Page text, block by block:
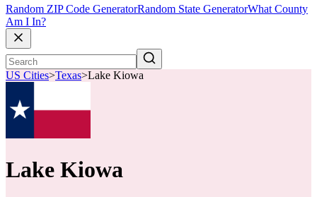
Random ZIP Code GeneratorRandom State GeneratorWhat County
Am I In?
US Cities>Texas>Lake Kiowa
Lake Kiowa